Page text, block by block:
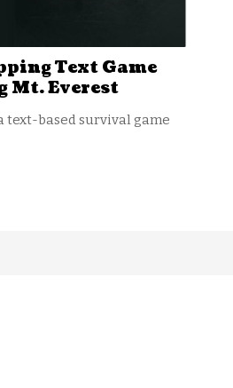
Text Game
Mt. Everest
text-based survival game